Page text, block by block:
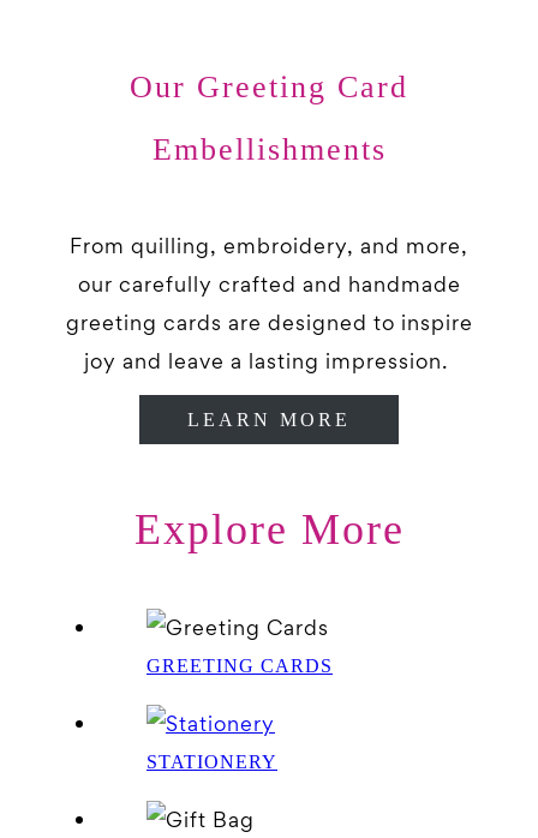
Our Greeting Card
Embellishments
From quilling, embroidery, and more,
our carefully crafted and handmade
greeting cards are designed to inspire
joy and leave a lasting impression.
LEARN MORE
Explore More
GREETING CARDS
STATIONERY